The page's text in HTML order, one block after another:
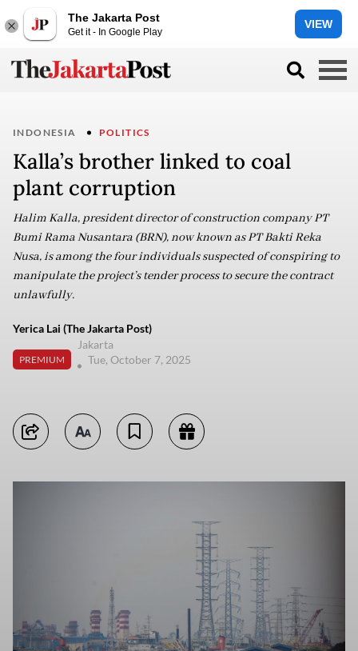
The Jakarta Post
Get it - In Google Play
VIEW
INDONESIA POLITICS
Kalla’s brother linked to coal
plant corruption
Halim Kalla, president director of construction company PT
Bumi Rama Nusantara (BRN), now known as PT Bakti Reka
Nusa, is among the four individuals suspected of conspiring to
manipulate the project’s tender process to secure the contract
unlawfully.
Yerica Lai (The Jakarta Post)
PREMIUM
Jakarta
Tue, October 7, 2025